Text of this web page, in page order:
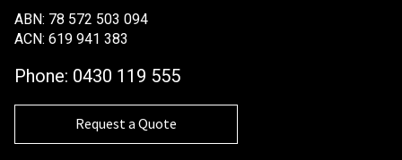
ABN: 78 572 503 094
ACN: 619 941 383
Phone: 0430 119 555
Request a Quote